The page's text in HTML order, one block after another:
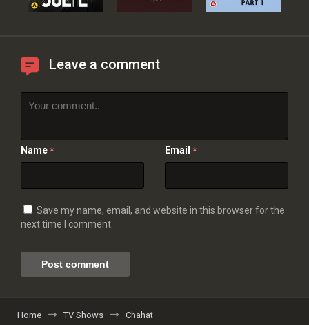
Leave a comment
Name * Email *
Save my name, email, and website in this browser for the
next time I comment.
Home TV Shows Chahat